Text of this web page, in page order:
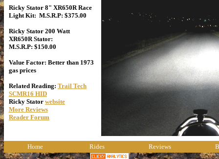
Ricky Stator 8" XR650R Race
Light Kit: M.S.R.P: $375.00
Ricky Stator 200 Watt
XR650R Stator:
M.S.R.P: $150.00
Value Factor: Better than 1973
gas prices
Related Reading: Trail Tech
SCMR16 HID
Ricky Stator website
More Reviews
Reader Forum
Home Rides Reviews